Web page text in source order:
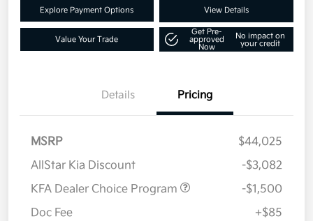
Explore Payment Options View Details
Value Your Trade
Get Pre-
approved
Now
No impact on
your credit
Details Pricing
MSRP
$44,025
AllStar Kia Discount
-$3,082
KFA Dealer Choice Program
-$1,500
Doc Fee
+$85